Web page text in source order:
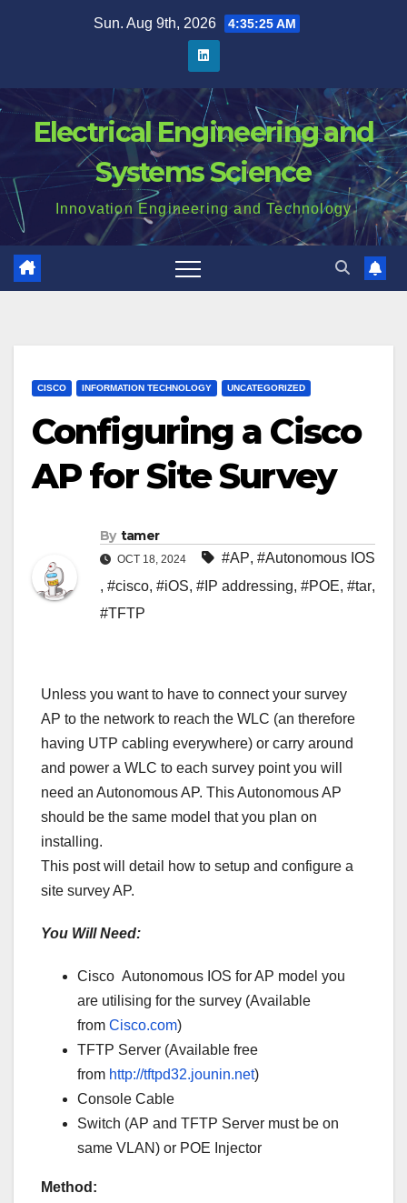
Sun. Aug 9th, 2026 4:35:26 AM
Electrical Engineering and
Systems Science
Innovation Engineering and Technology
CISCO INFORMATION TECHNOLOGY UNCATEGORIZED
Configuring a Cisco
AP for Site Survey
By tamer
OCT 18, 2024 #AP, #Autonomous IOS
, #cisco, #iOS, #IP addressing, #POE, #tar,
#TFTP
Unless you want to have to connect your survey
AP to the network to reach the WLC (an therefore
having UTP cabling everywhere) or carry around
and power a WLC to each survey point you will
need an Autonomous AP. This Autonomous AP
should be the same model that you plan on
installing.
This post will detail how to setup and configure a
site survey AP.
You Will Need:
Cisco Autonomous IOS for AP model you
are utilising for the survey (Available
from Cisco.com)
TFTP Server (Available free
from http://tftpd32.jounin.net)
Console Cable
Switch (AP and TFTP Server must be on
same VLAN) or POE Injector
Method: